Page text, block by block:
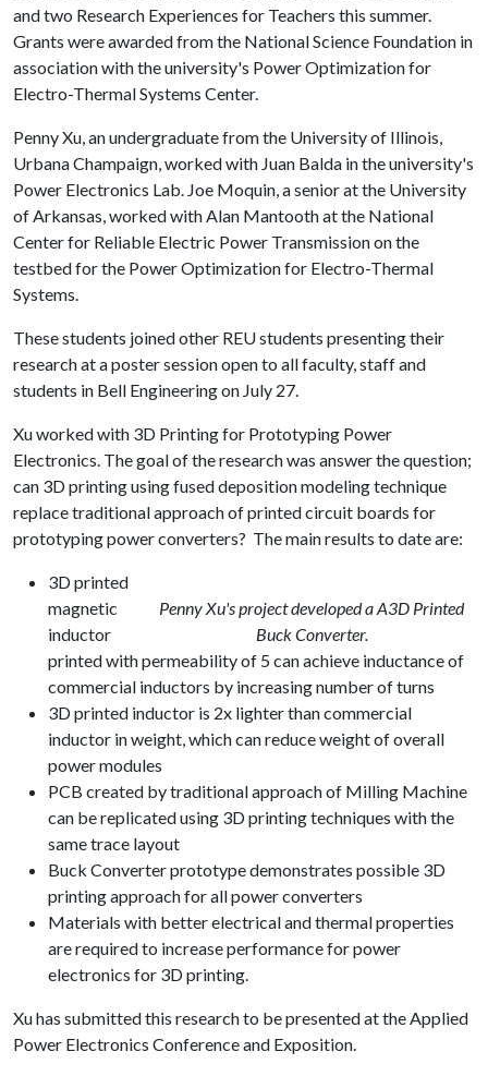
and two Research Experiences for Teachers this summer.
Grants were awarded from the National Science Foundation in
association with the university's Power Optimization for
Electro-Thermal Systems Center.
Penny Xu, an undergraduate from the University of Illinois,
Urbana Champaign, worked with Juan Balda in the university's
Power Electronics Lab. Joe Moquin, a senior at the University
of Arkansas, worked with Alan Mantooth at the National
Center for Reliable Electric Power Transmission on the
testbed for the Power Optimization for Electro-Thermal
Systems.
These students joined other REU students presenting their
research at a poster session open to all faculty, staff and
students in Bell Engineering on July 27.
Xu worked with 3D Printing for Prototyping Power
Electronics. The goal of the research was answer the question;
can 3D printing using fused deposition modeling technique
replace traditional approach of printed circuit boards for
prototyping power converters? The main results to date are:
Penny Xu's project developed a A3D Printed
Buck Converter.
3D printed
magnetic
inductor
printed with permeability of 5 can achieve inductance of
commercial inductors by increasing number of turns
3D printed inductor is 2x lighter than commercial
inductor in weight, which can reduce weight of overall
power modules
PCB created by traditional approach of Milling Machine
can be replicated using 3D printing techniques with the
same trace layout
Buck Converter prototype demonstrates possible 3D
printing approach for all power converters
Materials with better electrical and thermal properties
are required to increase performance for power
electronics for 3D printing.
Xu has submitted this research to be presented at the Applied
Power Electronics Conference and Exposition.